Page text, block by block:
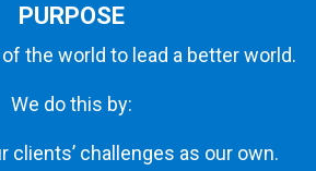
PURPOSE
the world to lead a better world.
We do this by:
clients’ challenges as our own.